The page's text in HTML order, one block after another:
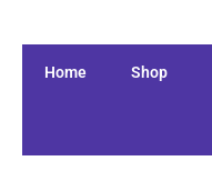
Home Shop